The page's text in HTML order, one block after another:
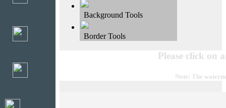
Background Tools
Border Tools
Please click on
Note: The